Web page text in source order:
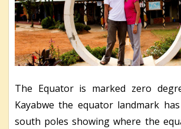
The Equator is marked zero
Kayabwe the equator landmark
south poles showing where the